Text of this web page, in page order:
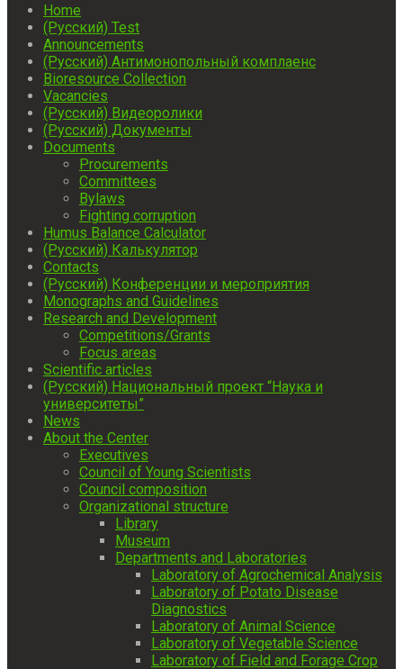
Home
(Русский) Test
Announcements
(Русский) Антимонопольный комплаенс
Bioresource Collection
Vacancies
(Русский) Видеоролики
(Русский) Документы
Documents
Procurements
Committees
Bylaws
Fighting corruption
Humus Balance Calculator
(Русский) Калькулятор
Contacts
(Русский) Конференции и мероприятия
Monographs and Guidelines
Research and Development
Competitions/Grants
Focus areas
Scientific articles
(Русский) Национальный проект “Наука и
университеты”
News
About the Center
Executives
Council of Young Scientists
Council composition
Organizational structure
Library
Museum
Departments and Laboratories
Laboratory of Agrochemical Analysis
Laboratory of Potato Disease
Diagnostics
Laboratory of Animal Science
Laboratory of Vegetable Science
Laboratory of Field and Forage Crop